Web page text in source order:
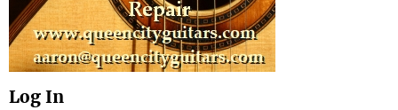
Log In